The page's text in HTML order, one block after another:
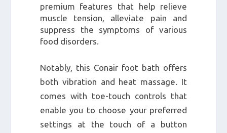
premium features that help relieve
muscle tension, alleviate pain and
suppress the symptoms of various
food disorders.
Notably, this Conair foot bath offers
both vibration and heat massage. It
comes with toe-touch controls that
enable you to choose your preferred
settings at the touch of a button